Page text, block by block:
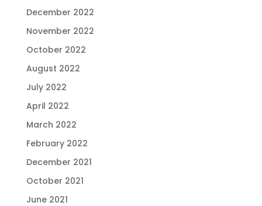
December 2022
November 2022
October 2022
August 2022
July 2022
April 2022
March 2022
February 2022
December 2021
October 2021
June 2021